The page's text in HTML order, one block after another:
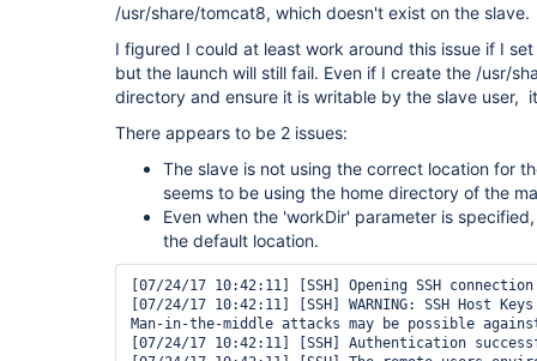
/usr/share/tomcat8, which doesn't exist on the slave.
I figured I could at least work around this issue if I
but the launch will still fail. Even if I create the /usr/
directory and ensure it is writable by the slave user,
There appears to be 2 issues:
The slave is not using the correct location for
seems to be using the home directory of the
Even when the 'workDir' parameter is
the default location.
[07/24/17 10:42:11] [SSH] Opening SSH connection
[07/24/17 10:42:11] [SSH] WARNING: SSH Host
Man-in-the-middle attacks may be possible
[07/24/17 10:42:11] [SSH] Authentication